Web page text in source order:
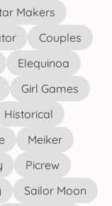
Makers
Couples
Elequinoa
Girl Games
Historical
Meiker
Picrew
Sailor Moon